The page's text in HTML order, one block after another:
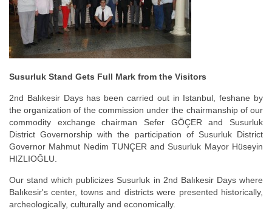
Susurluk Stand Gets Full Mark from the Visitors
2nd Balıkesir Days has been carried out in Istanbul, feshane by
the organization of the commission under the chairmanship of our
commodity exchange chairman Sefer GÖÇER and Susurluk
District Governorship with the participation of Susurluk District
Governor Mahmut Nedim TUNÇER and Susurluk Mayor Hüseyin
HIZLIOĞLU.
Our stand which publicizes Susurluk in 2nd Balıkesir Days where
Balıkesir's center, towns and districts were presented historically,
archeologically, culturally and economically.